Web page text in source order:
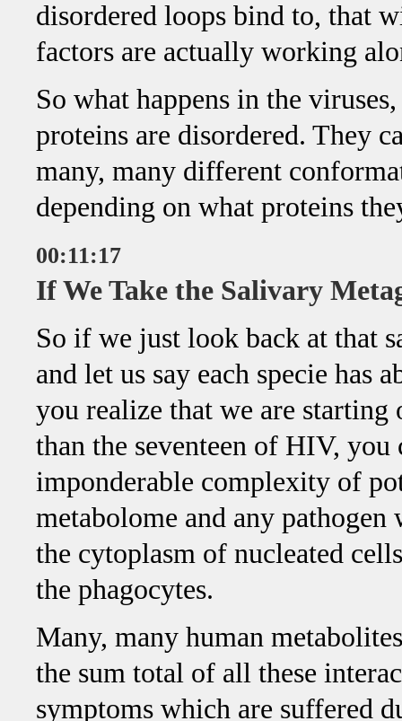
disordered loops bind to, that
factors are actually working
So what happens in the
proteins are disordered. They
many, many different
depending on what proteins
00:11:17
If We Take the Salivary
So if we just look back at that
and let us say each specie has
you realize that we are
than the seventeen of HIV, you
imponderable complexity of
metabolome and any
the cytoplasm of nucleated
the phagocytes.
Many, many human
the sum total of all these
symptoms which are suffered